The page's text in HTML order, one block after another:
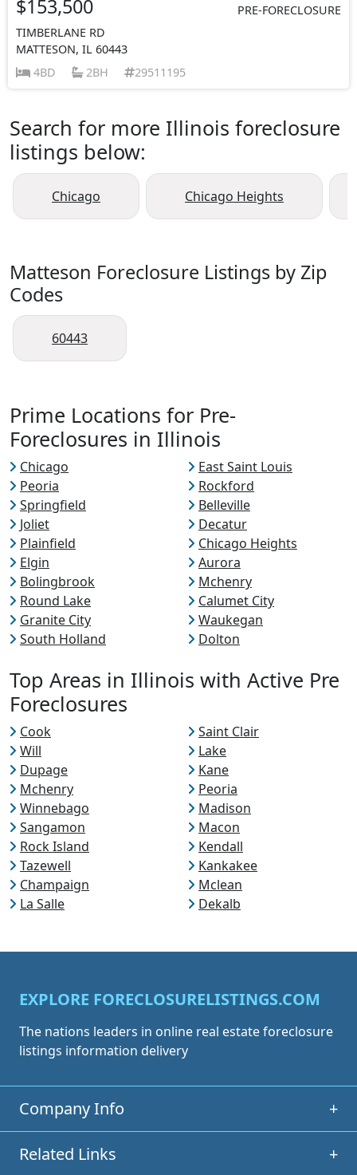
$153,500
PRE-FORECLOSURE
TIMBERLANE RD
MATTESON, IL 60443
4BD
2BH 29511195
Search for more Illinois foreclosure
listings below:
Chicago Chicago Heights
Matteson Foreclosure Listings by Zip
Codes
60443
Prime Locations for Pre-
Foreclosures in Illinois
Chicago
East Saint Louis
Peoria
Rockford
Springfield
Belleville
Joliet
Decatur
Plainfield
Chicago Heights
Elgin
Aurora
Bolingbrook
Mchenry
Round Lake
Calumet City
Granite City
Waukegan
South Holland
Dolton
Top Areas in Illinois with Active Pre
Foreclosures
Cook
Saint Clair
Will
Lake
Dupage
Kane
Mchenry
Peoria
Winnebago
Madison
Sangamon
Macon
Rock Island
Kendall
Tazewell
Kankakee
Champaign
Mclean
La Salle
Dekalb
EXPLORE FORECLOSURELISTINGS.COM
The nations leaders in online real estate foreclosure
listings information delivery
Company Info +
Related Links +